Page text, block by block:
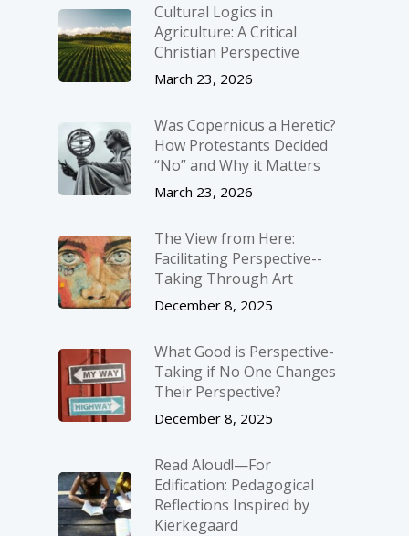
Cultural Logics in
Agriculture: A Critical
Christian Perspective
March 23, 2026
Was Copernicus a Heretic?
How Protestants Decided
“No” and Why it Matters
March 23, 2026
The View from Here:
Facilitating Perspective-­
Taking Through Art
December 8, 2025
What Good is Perspective-
Taking if No One Changes
Their Perspective?
December 8, 2025
Read Aloud!—For
Edification: Pedagogical
Reflections Inspired by
Kierkegaard